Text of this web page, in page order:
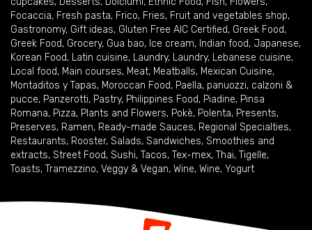
Focaccia, Fresh pasta, Frico, Fries, Fruit and vegetables shop,
Gastronomy, Gift ideas, Gluten Free AIC Certified, Greek Food,
Greek Food, Grocery, Gua bao, Ice cream, Indian food, Japanese,
Korean Food, Latin cuisine, Laundry, Laundry, Lebanese cuisine,
Local food, Main courses, Meat, Meatballs, Mexican Cuisine,
Montaditos y Tapas, Moroccan Food, Paella, panuozzi, calzoni &
pucce, Panzerotti, Pastry, Philippines Food, Piadine, Pinsa
Romana, Pizza, Plants and Flowers, Pokè, Polenta, Presents,
Preserves, Ramen, Ready-made Sauces, Regional Specialties,
Restaurants, Rooster, Salads, Sandwiches, Smoothies and
extracts, Street Food, Sushi, Tacos, Tex-mex, Thai, Tigelle,
Toasts, Tramezzino, Veggy & Vegan, Wine, Wine, Yogurt